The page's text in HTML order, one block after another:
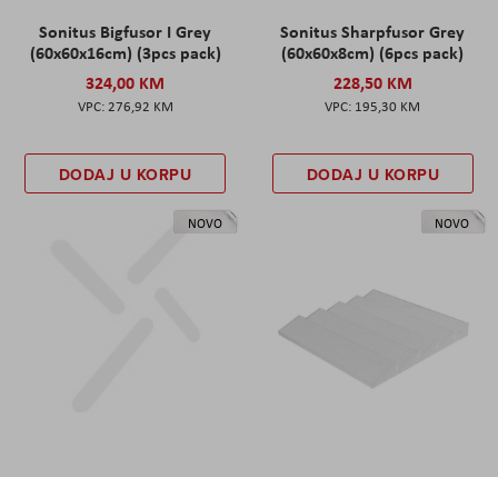
Sonitus Bigfusor I Grey
(60x60x16cm) (3pcs pack)
324,00 KM
276,92 KM
DODAJ U KORPU
Sonitus Sharpfusor Grey
(60x60x8cm) (6pcs pack)
228,50 KM
195,30 KM
DODAJ U KORPU
NOVO NOVO